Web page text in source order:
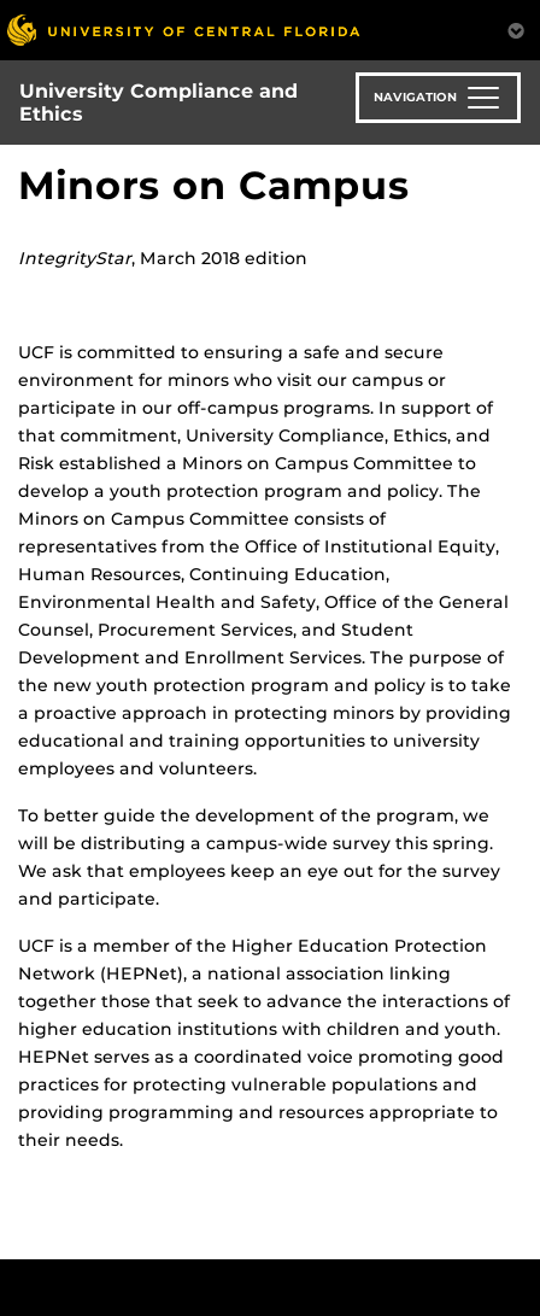
Skip
to
main
content
University Compliance and
Ethics
NAVIGATION
Minors on Campus
IntegrityStar, March 2018 edition
UCF is committed to ensuring a safe and secure
environment for minors who visit our campus or
participate in our off-campus programs. In support of
that commitment, University Compliance, Ethics, and
Risk established a Minors on Campus Committee to
develop a youth protection program and policy. The
Minors on Campus Committee consists of
representatives from the Office of Institutional Equity,
Human Resources, Continuing Education,
Environmental Health and Safety, Office of the General
Counsel, Procurement Services, and Student
Development and Enrollment Services. The purpose of
the new youth protection program and policy is to take
a proactive approach in protecting minors by providing
educational and training opportunities to university
employees and volunteers.
To better guide the development of the program, we
will be distributing a campus-wide survey this spring.
We ask that employees keep an eye out for the survey
and participate.
UCF is a member of the Higher Education Protection
Network (HEPNet), a national association linking
together those that seek to advance the interactions of
higher education institutions with children and youth.
HEPNet serves as a coordinated voice promoting good
practices for protecting vulnerable populations and
providing programming and resources appropriate to
their needs.